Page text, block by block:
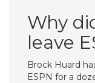
Why
leave
Brock Huard
ESPN for a